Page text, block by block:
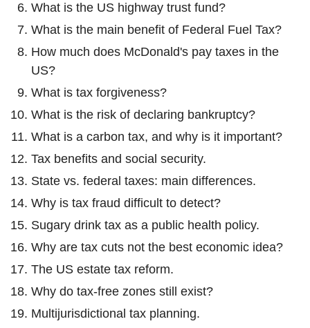
What is the US highway trust fund?
What is the main benefit of Federal Fuel Tax?
How much does McDonald's pay taxes in the
US?
What is tax forgiveness?
What is the risk of declaring bankruptcy?
What is a carbon tax, and why is it important?
Tax benefits and social security.
State vs. federal taxes: main differences.
Why is tax fraud difficult to detect?
Sugary drink tax as a public health policy.
Why are tax cuts not the best economic idea?
The US estate tax reform.
Why do tax-free zones still exist?
Multijurisdictional tax planning.